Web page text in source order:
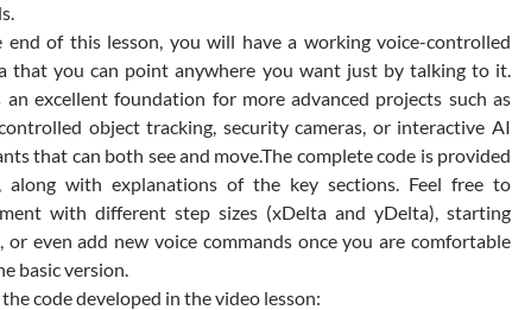
end of this lesson, you will have a working voice-controlled
that you can point anywhere you want just by talking to it.
an excellent foundation for more advanced projects such as
object tracking, security cameras, or interactive AI
that can both see and move.The complete code is provided
along with explanations of the key sections. Feel free to
with different step sizes (xDelta and yDelta), starting
or even add new voice commands once you are comfortable
basic version.
code developed in the video lesson: